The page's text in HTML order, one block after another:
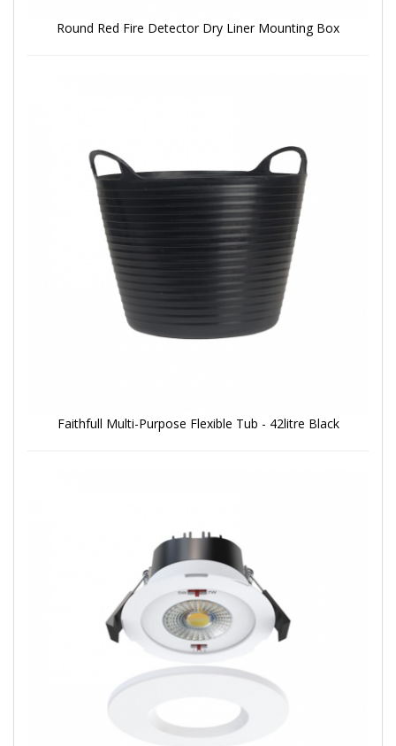
Round Red Fire Detector Dry Liner Mounting Box
Faithfull Multi-Purpose Flexible Tub - 42litre Black